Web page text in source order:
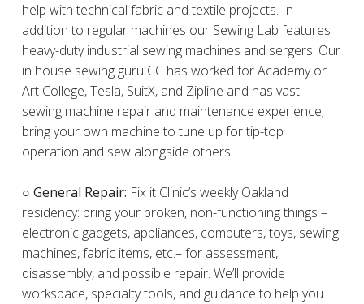
help with technical fabric and textile projects. In
addition to regular machines our Sewing Lab features
heavy-duty industrial sewing machines and sergers. Our
in house sewing guru CC has worked for Academy or
Art College, Tesla, SuitX, and Zipline and has vast
sewing machine repair and maintenance experience;
bring your own machine to tune up for tip-top
operation and sew alongside others.
○ General Repair: Fix it Clinic’s weekly Oakland
residency: bring your broken, non-functioning things –
electronic gadgets, appliances, computers, toys, sewing
machines, fabric items, etc.– for assessment,
disassembly, and possible repair. We’ll provide
workspace, specialty tools, and guidance to help you